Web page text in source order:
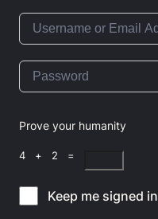
Prove your humanity
4 + 2 =
Keep me signed in